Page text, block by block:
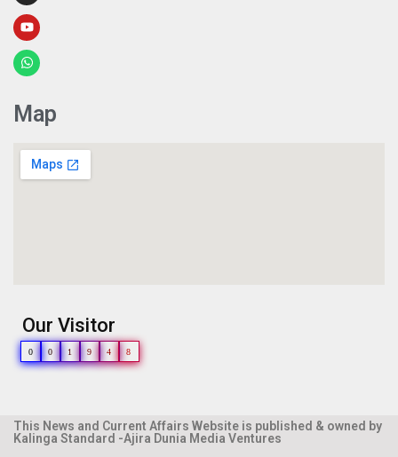
Map
Our Visitor
0 0 1 9 4 8
This News and Current Affairs Website is published & owned by
Kalinga Standard -Ajira Dunia Media Ventures